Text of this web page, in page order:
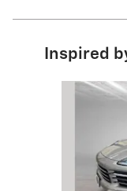
Inspired